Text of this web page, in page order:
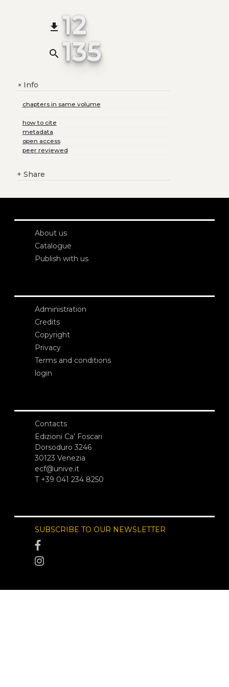
file_download 12
search 135
+Info
chapters in same volume
how to cite
metadata
open access
peer reviewed
+ Share
About us
Catalogue
Publish with us
Administration
Credits
Copyright
Privacy
Terms and conditions
login
Contacts
Edizioni Ca’ Foscari
Dorsoduro 3246
30123 Venezia
ecf@unive.it
T +39 041 234 8250
SUBSCRIBE TO OUR NEWSLETTER